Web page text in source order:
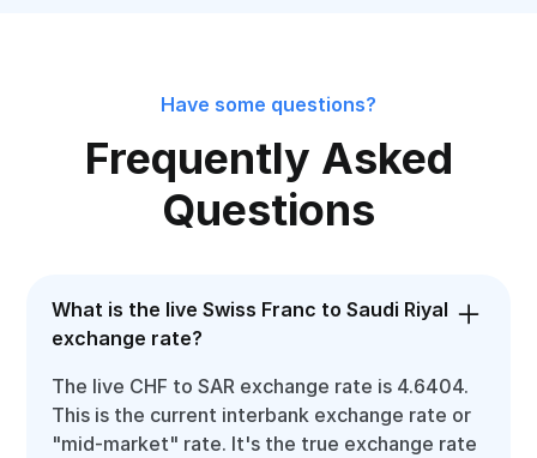
Have some questions?
Frequently Asked
Questions
What is the live Swiss Franc to Saudi Riyal
exchange rate?
The live CHF to SAR exchange rate is 4.6404.
This is the current interbank exchange rate or
"mid-market" rate. It's the true exchange rate